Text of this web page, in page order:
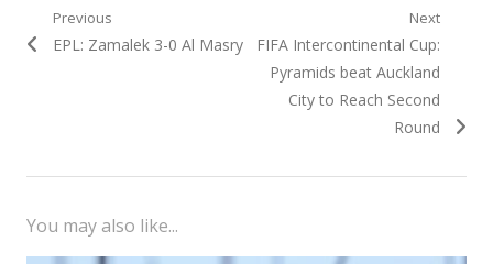
Post
navigation
Previous
Previous
EPL: Zamalek 3-0 Al Masry
Next
Next
post:
FIFA Intercontinental Cup:
Pyramids beat Auckland
City to Reach Second
Round
You may also like...